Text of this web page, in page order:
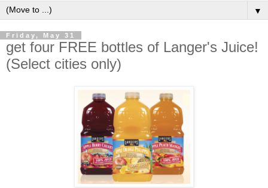
▼
Friday, May 31
get four FREE bottles of Langer's Juice!
(Select cities only)